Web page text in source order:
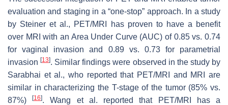
evaluation and staging in a “one-stop” approach. In a study
by Steiner et al., PET/MRI has proven to have a benefit
over MRI with an Area Under Curve (AUC) of 0.85 vs. 0.74
for vaginal invasion and 0.89 vs. 0.73 for parametrial
invasion[13]. Similar findings were observed in the study by
Sarabhai et al., who reported that PET/MRI and MRI are
similar in characterizing the T-stage of the tumor (85% vs.
87%)[16]. Wang et al. reported that PET/MRI has a